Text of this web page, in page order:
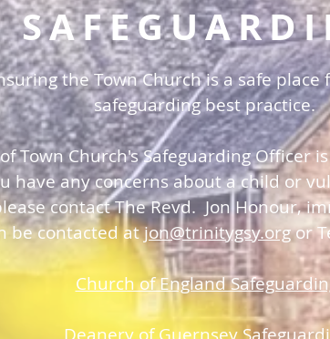
the Town Church is a safe
safeguarding best practice.
Town Church's Safeguarding Officer
have any concerns about a child or
contact The Revd. Jon Honour,
be contacted atjon@trinitygsy.orgor
Church of England